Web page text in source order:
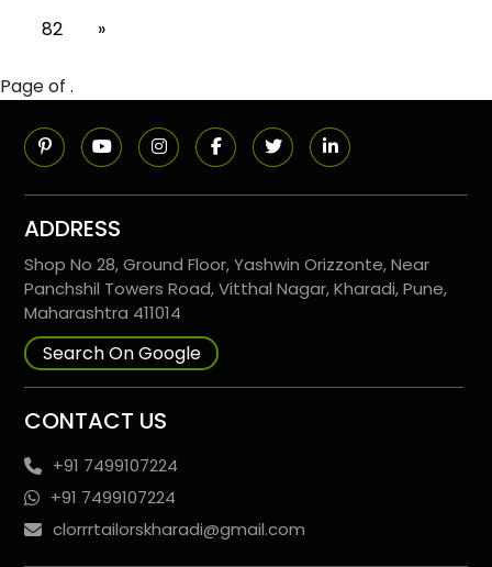
82
»
Page of .
ADDRESS
Shop No 28, Ground Floor, Yashwin Orizzonte, Near
Panchshil Towers Road, Vitthal Nagar, Kharadi, Pune,
Maharashtra 411014
Search On Google
CONTACT US
+91 7499107224
+91 7499107224
clorrrtailorskharadi@gmail.com